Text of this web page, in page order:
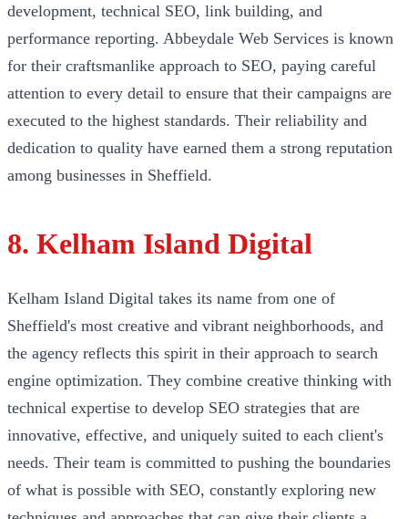
development, technical SEO, link building, and
performance reporting. Abbeydale Web Services is known
for their craftsmanlike approach to SEO, paying careful
attention to every detail to ensure that their campaigns are
executed to the highest standards. Their reliability and
dedication to quality have earned them a strong reputation
among businesses in Sheffield.
8. Kelham Island Digital
Kelham Island Digital takes its name from one of
Sheffield's most creative and vibrant neighborhoods, and
the agency reflects this spirit in their approach to search
engine optimization. They combine creative thinking with
technical expertise to develop SEO strategies that are
innovative, effective, and uniquely suited to each client's
needs. Their team is committed to pushing the boundaries
of what is possible with SEO, constantly exploring new